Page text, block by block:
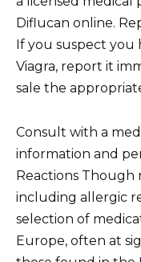
Diflucan online.
If you suspect
Viagra, report it
sale the
Consult with a
information and
Reactions Though
including allergic
selection of
Europe, often at